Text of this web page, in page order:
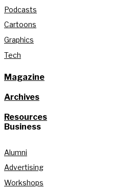
Podcasts
Cartoons
Graphics
Tech
Magazine
Archives
Resources
Business
Alumni
Advertising
Workshops